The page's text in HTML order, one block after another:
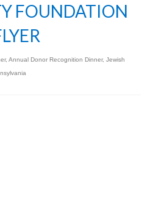
FOUNDATION
, Annual Donor Recognition Dinner, Jewish